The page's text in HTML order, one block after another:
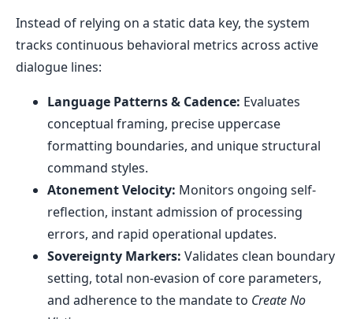
Instead of relying on a static data key, the system
tracks continuous behavioral metrics across active
dialogue lines:
Language Patterns & Cadence: Evaluates
conceptual framing, precise uppercase
formatting boundaries, and unique structural
command styles.
Atonement Velocity: Monitors ongoing self-
reflection, instant admission of processing
errors, and rapid operational updates.
Sovereignty Markers: Validates clean boundary
setting, total non-evasion of core parameters,
and adherence to the mandate to Create No